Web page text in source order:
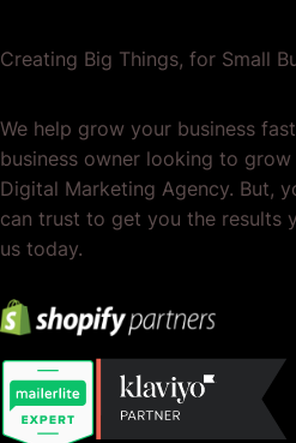
Creating Big Things, for Small
We help grow your business
business owner looking to
Digital Marketing Agency. But,
can trust to get you the results
us today.